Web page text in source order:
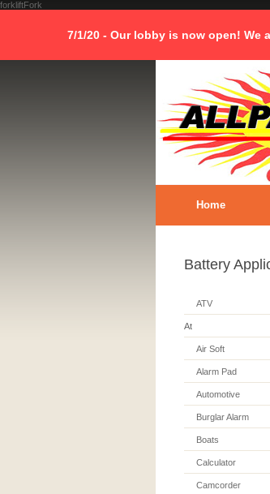
forkliftFork
7/1/20 - Our lobby is now open!
Home
Battery
ATV
At
Air Soft
Alarm Pad
Automotive
Burglar Alarm
Boats
Calculator
Camcorder